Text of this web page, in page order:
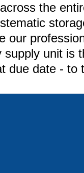
the
our
supply unit is
due date - to